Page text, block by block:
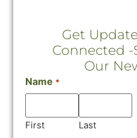
Get
Connected -
Our
Name *
First Last